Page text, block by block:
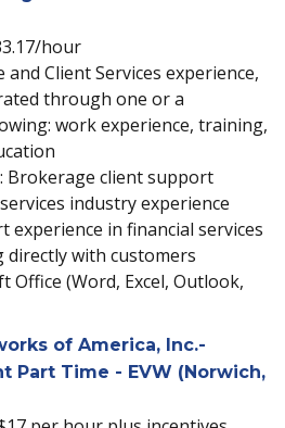
hour
Client Services experience,
through one or a
work experience, training,
Brokerage client support
industry experience
experience in financial services
directly with customers
Office (Word, Excel, Outlook,
of America, Inc.-
Part Time - EVW (Norwich,